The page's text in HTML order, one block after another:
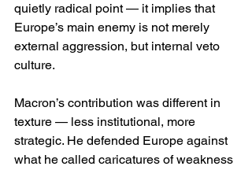
quietly radical point — it implies that
Europe’s main enemy is not merely
external aggression, but internal veto
culture.
Macron’s contribution was different in
texture — less institutional, more
strategic. He defended Europe against
what he called caricatures of weakness